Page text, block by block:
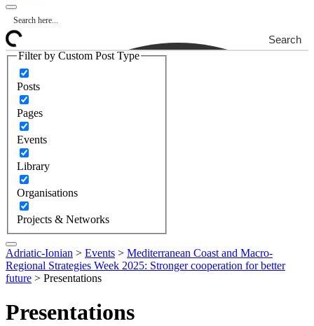
Search
Filter by Custom Post Type
Posts
Pages
Events
Library
Organisations
Projects & Networks
Adriatic-Ionian > Events > Mediterranean Coast and Macro-
Regional Strategies Week 2025: Stronger cooperation for better
future > Presentations
Presentations